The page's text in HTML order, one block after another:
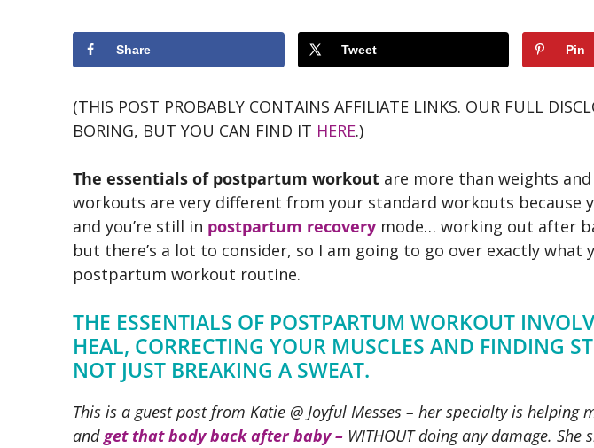
Share Tweet Pin
(THIS POST PROBABLY CONTAINS AFFILIATE LINKS. OUR FULL
BORING, BUT YOU CAN FIND IT HERE.)
The essentials of postpartum workout are more than weights
workouts are very different from your standard workouts because
and you’re still in postpartum recovery mode… working out after
but there’s a lot to consider, so I am going to go over exactly what
postpartum workout routine.
THE ESSENTIALS OF POSTPARTUM WORKOUT
HEAL, CORRECTING YOUR MUSCLES AND FINDING
NOT JUST BREAKING A SWEAT.
This is a guest post from Katie @ Joyful Messes – her specialty is helping
andget that body back after baby – WITHOUT doing any damage.